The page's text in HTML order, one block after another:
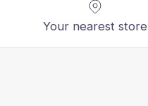
Your nearest store